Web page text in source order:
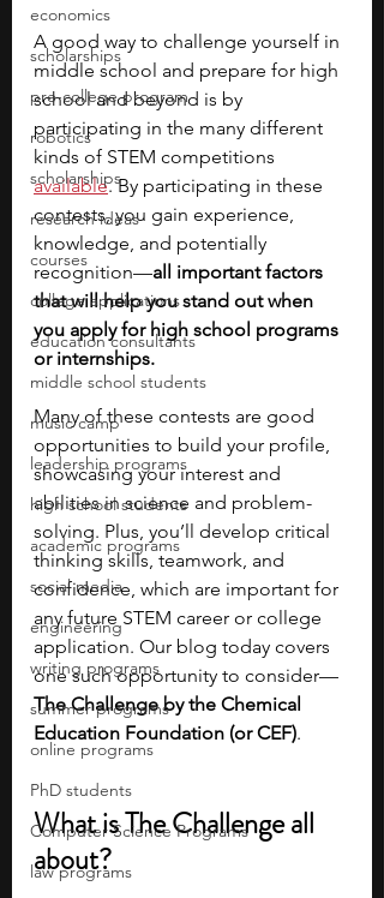
economics
scholarships
pre-college program
robotics
scholarships
research ideas
courses
college applications
education consultants
middle school students
music camp
leadership programs
high school students
academic programs
social media
engineering
writing programs
summer programs
online programs
PhD students
Computer Science Programs
law programs
A good way to challenge yourself in
middle school and prepare for high
school and beyond is by
participating in the many different
kinds of STEM competitions
available. By participating in these
contests, you gain experience,
knowledge, and potentially
recognition—all important factors
that will help you stand out when
you apply for high school programs
or internships.
Many of these contests are good
opportunities to build your profile,
showcasing your interest and
abilities in science and problem-
solving. Plus, you’ll develop critical
thinking skills, teamwork, and
confidence, which are important for
any future STEM career or college
application. Our blog today covers
one such opportunity to consider—
The Challenge by the Chemical
Education Foundation (or CEF).
What is The Challenge all
about?